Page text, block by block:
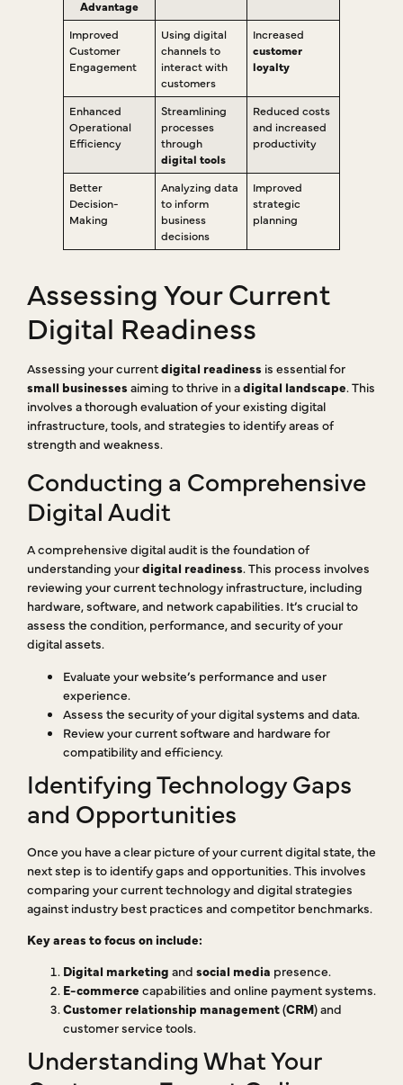
Advantage
Improved
Customer
Engagement
Using digital
channels to
interact with
customers
Increased
customer
loyalty
Enhanced
Operational
Efficiency
Streamlining
processes
through
digital tools
Reduced costs
and increased
productivity
Better
Decision-
Making
Analyzing data
to inform
business
decisions
Improved
strategic
planning
Assessing Your Current
Digital Readiness
Assessing your currentdigital readiness is essential for
small businesses aiming to thrive in adigital landscape. This
involves a thorough evaluation of your existing digital
infrastructure, tools, and strategies to identify areas of
strength and weakness.
Conducting a Comprehensive
Digital Audit
A comprehensive digital audit is the foundation of
understanding yourdigital readiness. This process involves
reviewing your current technology infrastructure, including
hardware, software, and network capabilities. It’s crucial to
assess the condition, performance, and security of your
digital assets.
Evaluate your website’s performance and user
experience.
Assess the security of your digital systems and data.
Review your current software and hardware for
compatibility and efficiency.
Identifying Technology Gaps
and Opportunities
Once you have a clear picture of your current digital state, the
next step is to identify gaps and opportunities. This involves
comparing your current technology and digital strategies
against industry best practices and competitor benchmarks.
Key areas to focus on include:
Digital marketing and social media presence.
E-commerce capabilities and online payment systems.
Customer relationship management(CRM) and
customer service tools.
Understanding What Your